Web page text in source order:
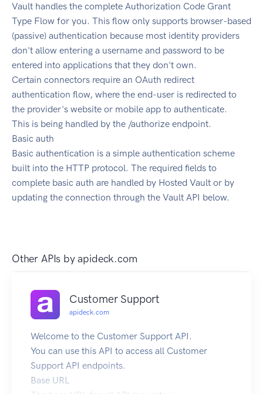
Vault handles the complete Authorization Code Grant
Type Flow for you. This flow only supports browser-based
(passive) authentication because most identity providers
don't allow entering a username and password to be
entered into applications that they don't own.
Certain connectors require an OAuth redirect
authentication flow, where the end-user is redirected to
the provider's website or mobile app to authenticate.
This is being handled by the /authorize endpoint.
Basic auth
Basic authentication is a simple authentication scheme
built into the HTTP protocol. The required fields to
complete basic auth are handled by Hosted Vault or by
updating the connection through the Vault API below.
Other APIs byapideck.com
Customer Support
apideck.com
Welcome to the Customer Support API.
You can use this API to access all Customer
Support API endpoints.
Base URL